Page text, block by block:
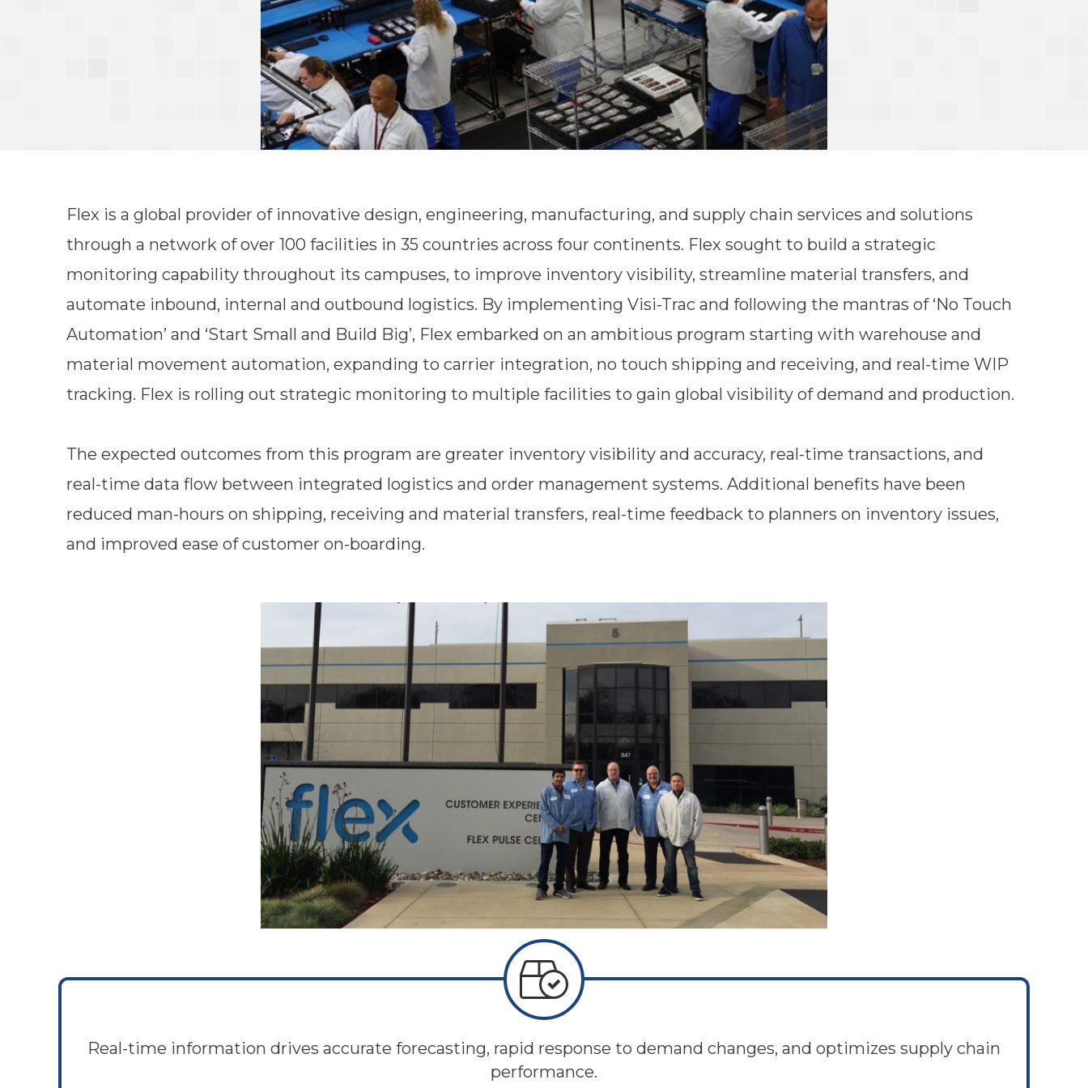
Flex is a global provider of innovative design, engineering, manufacturing, and supply chain services and solutions
through a network of over 100 facilities in 35 countries across four continents. Flex sought to build a strategic
monitoring capability throughout its campuses, to improve inventory visibility, streamline material transfers, and
automate inbound, internal and outbound logistics. By implementing Visi-Trac and following the mantras of ‘No Touch
Automation’ and ‘Start Small and Build Big’, Flex embarked on an ambitious program starting with warehouse and
material movement automation, expanding to carrier integration, no touch shipping and receiving, and real-time WIP
tracking. Flex is rolling out strategic monitoring to multiple facilities to gain global visibility of demand and production.
The expected outcomes from this program are greater inventory visibility and accuracy, real-time transactions, and
real-time data flow between integrated logistics and order management systems. Additional benefits have been
reduced man-hours on shipping, receiving and material transfers, real-time feedback to planners on inventory issues,
and improved ease of customer on-boarding.
Real-time information drives accurate forecasting, rapid response to demand changes, and optimizes supply chain
performance.